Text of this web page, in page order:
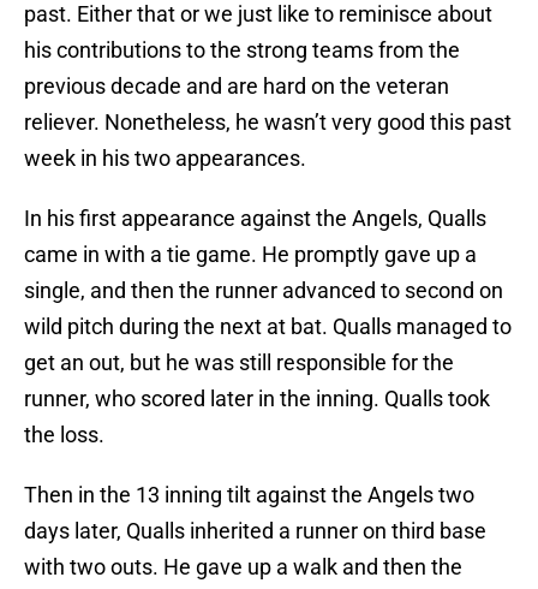
past. Either that or we just like to reminisce about
his contributions to the strong teams from the
previous decade and are hard on the veteran
reliever. Nonetheless, he wasn’t very good this past
week in his two appearances.
In his first appearance against the Angels, Qualls
came in with a tie game. He promptly gave up a
single, and then the runner advanced to second on
wild pitch during the next at bat. Qualls managed to
get an out, but he was still responsible for the
runner, who scored later in the inning. Qualls took
the loss.
Then in the 13 inning tilt against the Angels two
days later, Qualls inherited a runner on third base
with two outs. He gave up a walk and then the